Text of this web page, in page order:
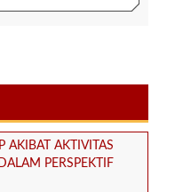
AKIBAT AKTIVITAS
PERSPEKTIF